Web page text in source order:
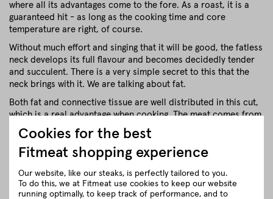
where all its advantages come to the fore. As a roast, it is a
guaranteed hit - as long as the cooking time and core
temperature are right, of course.
Without much effort and singing that it will be good, the fatless
neck develops its full flavour and becomes decidedly tender
and succulent. There is a very simple secret to this that the
neck brings with it. We are talking about fat.
Both fat and connective tissue are well distributed in this cut,
which is a real advantage when cooking. The meat comes from
the muscles of the neck and is therefore rather dark, crumbly
and wonderfully intense in flavour. The fat also acts as a
flavour carrier and prevents the meat from drying out. So the
close
Cookies for the best
Fitmeat shopping experience
Our website, like our steaks, is perfectly tailored to you.
To do this, we at Fitmeat use cookies to keep our website
running optimally, to keep track of performance, and to